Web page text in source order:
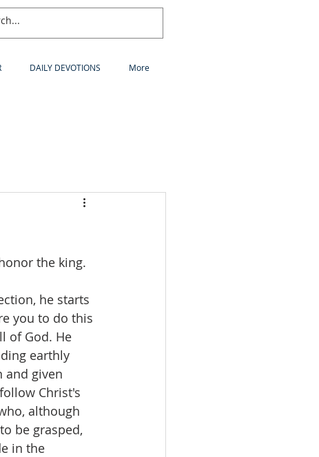
DAILY DEVOTIONS More
the king.
he starts
you to do this
of God. He
earthly
and given
Christ's
although
be grasped,
in the